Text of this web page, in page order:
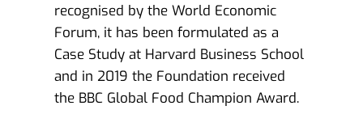
recognised by the World Economic
Forum, it has been formulated as a
Case Study at Harvard Business School
and in 2019 the Foundation received
the BBC Global Food Champion Award.